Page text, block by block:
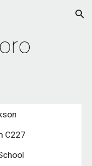
Skip to navigation
C227